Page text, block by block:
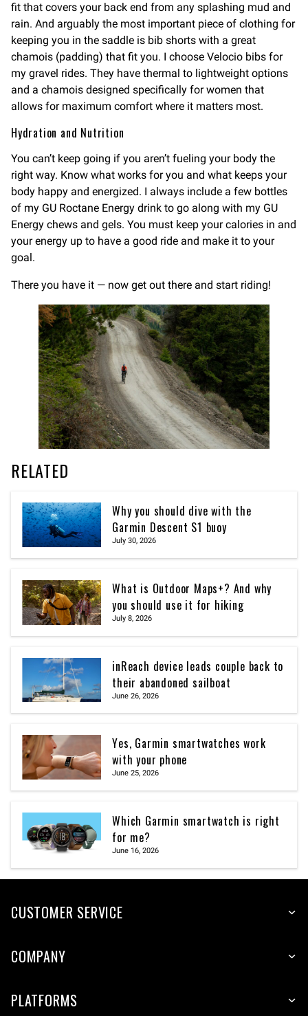
fit that covers your back end from any splashing mud and
rain. And arguably the most important piece of clothing for
keeping you in the saddle is bib shorts with a great
chamois (padding) that fit you. I choose Velocio bibs for
my gravel rides. They have thermal to lightweight options
and a chamois designed specifically for women that
allows for maximum comfort where it matters most.
Hydration and Nutrition
You can’t keep going if you aren’t fueling your body the
right way. Know what works for you and what keeps your
body happy and energized. I always include a few bottles
of my GU Roctane Energy drink to go along with my GU
Energy chews and gels. You must keep your calories in and
your energy up to have a good ride and make it to your
goal.
There you have it — now get out there and start riding!
RELATED
Why you should dive with the
Garmin Descent S1 buoy
July 30, 2026
What is Outdoor Maps+? And why
you should use it for hiking
July 8, 2026
inReach device leads couple back to
their abandoned sailboat
June 26, 2026
Yes, Garmin smartwatches work
with your phone
June 25, 2026
Which Garmin smartwatch is right
for me?
June 16, 2026
CUSTOMER SERVICE
COMPANY
PLATFORMS